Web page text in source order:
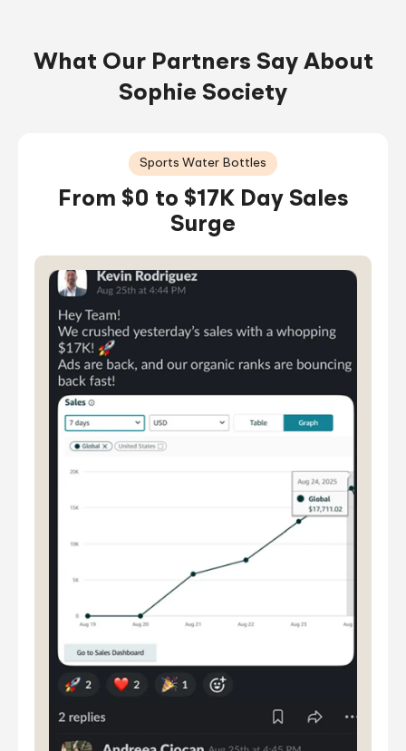
What Our Partners Say About
Sophie Society
Sports Water Bottles
From $0 to $17K Day Sales
Surge